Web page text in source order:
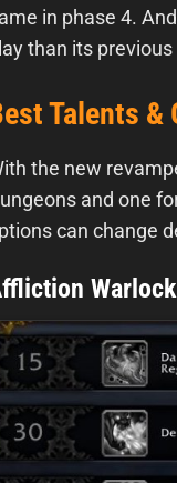
in phase 4.
than its
Talents
the new
and one
can change